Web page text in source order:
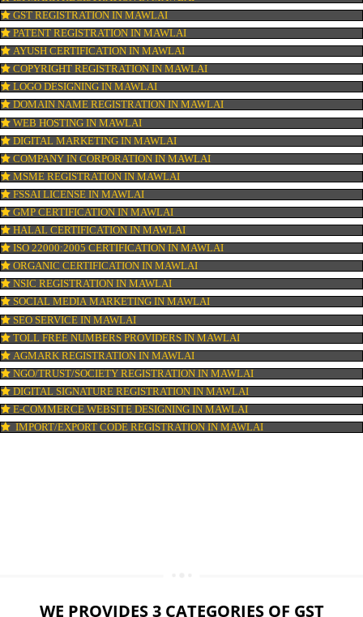
ISO CERTIFICATION IN MAWLAI
TRADEMARK REGISTRATION IN MAWLAI
BAR CODE REGISTRATION IN MAWLAI
FSSAI REGISTRATION IN MAWLAI
KOSHER CERTIFICATION IN MAWLAI
PPC REGISTRATION IN MAWLAI
WEBSITE DESIGNING IN MAWLAI
LOGO REGISTRATION IN MAWLAI
ISI MARK REGISTRATION IN MAWLAI
GST REGISTRATION IN MAWLAI
PATENT REGISTRATION IN MAWLAI
AYUSH CERTIFICATION IN MAWLAI
COPYRIGHT REGISTRATION IN MAWLAI
LOGO DESIGNING IN MAWLAI
DOMAIN NAME REGISTRATION IN MAWLAI
WEB HOSTING IN MAWLAI
DIGITAL MARKETING IN MAWLAI
COMPANY IN CORPORATION IN MAWLAI
MSME REGISTRATION IN MAWLAI
FSSAI LICENSE IN MAWLAI
GMP CERTIFICATION IN MAWLAI
HALAL CERTIFICATION IN MAWLAI
DIGITAL SIGNATURE REGISTRATION IN MAWLAI